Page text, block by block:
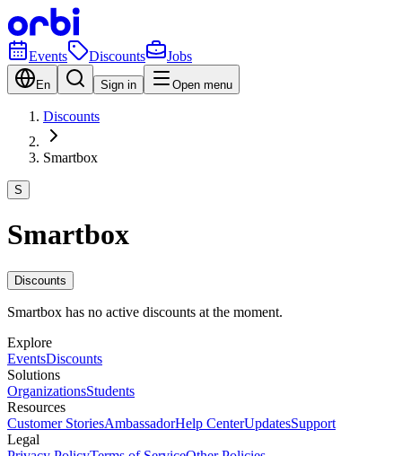
Events Discounts Jobs
En Sign in Open menu
Discounts
Smartbox
S
Smartbox
Discounts
Smartbox has no active discounts at the moment.
Explore
EventsDiscounts
Solutions
OrganizationsStudents
Resources
Customer StoriesAmbassadorHelp CenterUpdatesSupport
Legal